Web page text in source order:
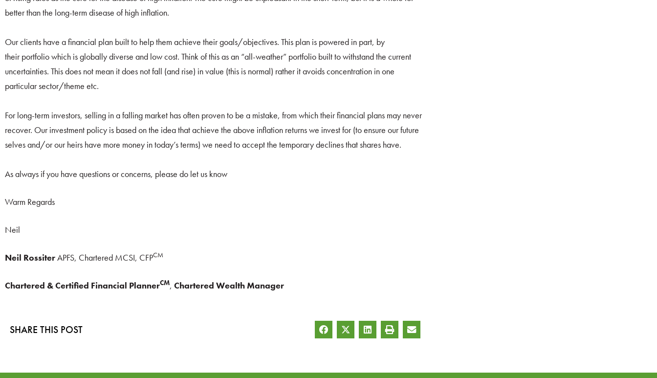
better than the long-term disease of high inflation.
Our clients have a financial plan built to help them achieve their goals/objectives. This plan is powered in part, by
their portfolio which is globally diverse and low cost. Think of this as an “all-weather” portfolio built to withstand the current
uncertainties. This does not mean it does not fall (and rise) in value (this is normal) rather it avoids concentration in one
particular sector/theme etc.
For long-term investors, selling in a falling market has often proven to be a mistake, from which their financial plans may never
recover. Our investment policy is based on the idea that achieve the above inflation returns we invest for (to ensure our future
selves and/or our heirs have more money in today’s terms) we need to accept the temporary declines that shares have.
As always if you have questions or concerns, please do let us know
Warm Regards
Neil
Neil RossiterAPFS, Chartered MCSI, CFPCM
Chartered & Certified Financial PlannerCM, Chartered Wealth Manager
SHARE THIS POST